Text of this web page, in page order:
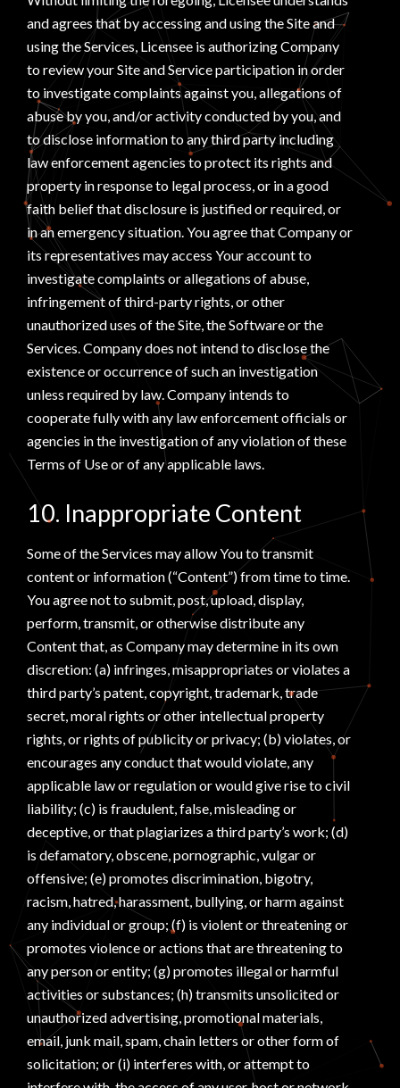
and agrees that by accessing and using the Site and
using the Services, Licensee is authorizing Company
to review your Site and Service participation in order
to investigate complaints against you, allegations of
abuse by you, and/or activity conducted by you, and
to disclose information to any third party including
law enforcement agencies to protect its rights and
property in response to legal process, or in a good
faith belief that disclosure is justified or required, or
in an emergency situation. You agree that Company or
its representatives may access Your account to
investigate complaints or allegations of abuse,
infringement of third-party rights, or other
unauthorized uses of the Site, the Software or the
Services. Company does not intend to disclose the
existence or occurrence of such an investigation
unless required by law. Company intends to
cooperate fully with any law enforcement officials or
agencies in the investigation of any violation of these
Terms of Use or of any applicable laws.
10. Inappropriate Content
Some of the Services may allow You to transmit
content or information (“Content”) from time to time.
You agree not to submit, post, upload, display,
perform, transmit, or otherwise distribute any
Content that, as Company may determine in its own
discretion: (a) infringes, misappropriates or violates a
third party’s patent, copyright, trademark, trade
secret, moral rights or other intellectual property
rights, or rights of publicity or privacy; (b) violates, or
encourages any conduct that would violate, any
applicable law or regulation or would give rise to civil
liability; (c) is fraudulent, false, misleading or
deceptive, or that plagiarizes a third party’s work; (d)
is defamatory, obscene, pornographic, vulgar or
offensive; (e) promotes discrimination, bigotry,
racism, hatred, harassment, bullying, or harm against
any individual or group; (f) is violent or threatening or
promotes violence or actions that are threatening to
any person or entity; (g) promotes illegal or harmful
activities or substances; (h) transmits unsolicited or
unauthorized advertising, promotional materials,
email, junk mail, spam, chain letters or other form of
solicitation; or (i) interferes with, or attempt to